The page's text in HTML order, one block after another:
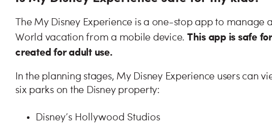
The My Disney Experience is a one-stop app to manage
World vacation from a mobile device. This app is safe
created for adult use.
In the planning stages, My Disney Experience users can
six parks on the Disney property:
Disney’s Hollywood Studios